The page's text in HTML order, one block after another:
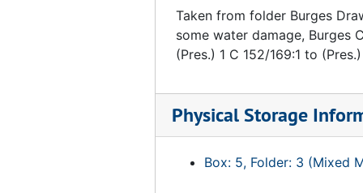
Taken from folder Burges
some water damage, Burges
(Pres.) 1 C 152/169:1 to
Physical Storage
Box: 5, Folder: 3 (Mixed